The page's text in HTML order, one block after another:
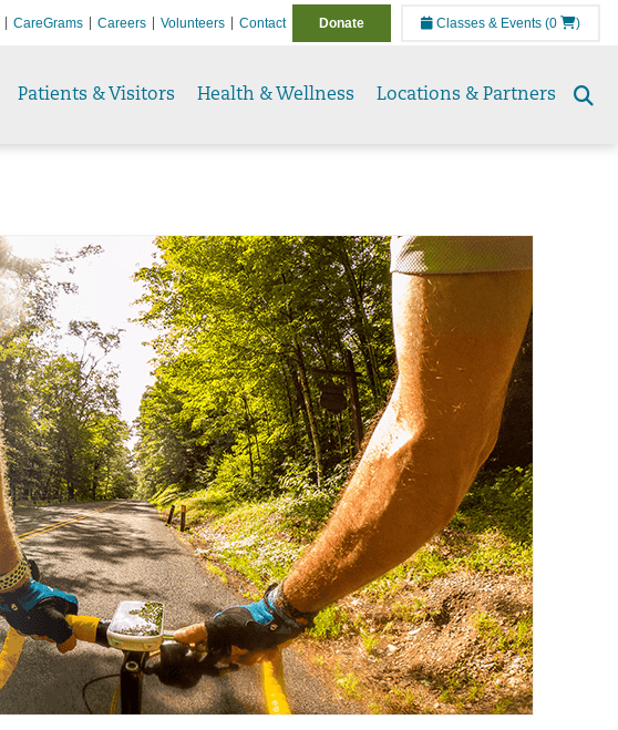
CareGrams Careers Volunteers Contact Donate Classes & Events (0 )
Patients & Visitors Health & Wellness Locations & Partners